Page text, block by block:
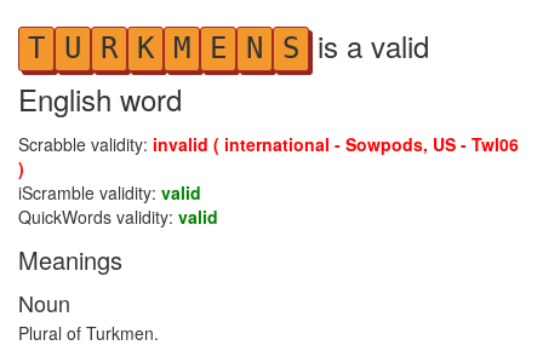
T U R K M E N S is a valid
English word
Scrabble validity: invalid ( international - Sowpods, US - Twl06
)
iScramble validity: valid
QuickWords validity: valid
Meanings
Noun
Plural of Turkmen.